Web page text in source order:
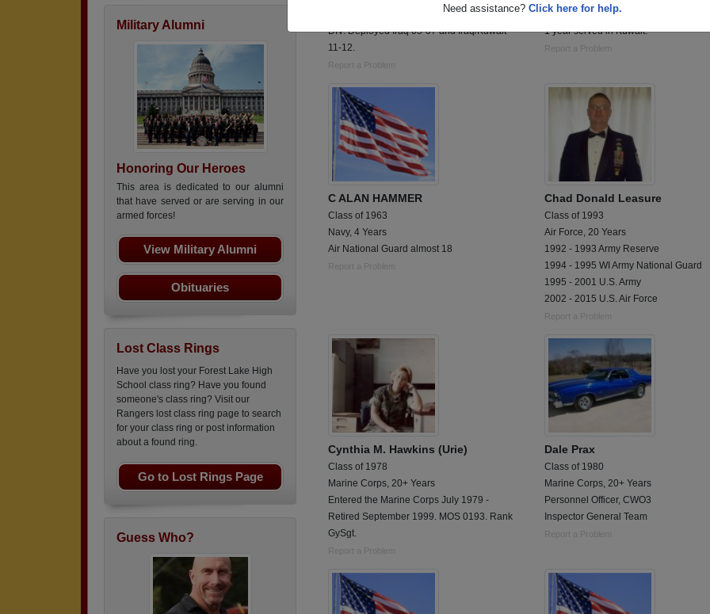
Need assistance? Click here for help.
Military Alumni
Honoring Our Heroes
This area is dedicated to our alumni
that have served or are serving in our
armed forces!
View Military Alumni
Obituaries
Lost Class Rings
Have you lost your Forest Lake High
School class ring? Have you found
someone's class ring? Visit our
Rangers lost class ring page to search
for your class ring or post information
about a found ring.
Go to Lost Rings Page
Guess Who?
Fulltime Army National Guard, 1st BCT 34th
DIV. Deployed Iraq 05-07 and Iraq/Kuwait
11-12.
Report a Problem
Served 8 years in MN Army National
1 year served in Kuwait.
Report a Problem
C ALAN HAMMER
Class of 1963
Navy, 4 Years
Air National Guard almost 18
Report a Problem
Chad Donald Leasure
Class of 1993
Air Force, 20 Years
1992 - 1993 Army Reserve
1994 - 1995 WI Army National Guard
1995 - 2001 U.S. Army
2002 - 2015 U.S. Air Force
Report a Problem
Cynthia M. Hawkins (Urie)
Class of 1978
Marine Corps, 20+ Years
Entered the Marine Corps July 1979 -
Retired September 1999. MOS 0193. Rank
GySgt.
Report a Problem
Dale Prax
Class of 1980
Marine Corps, 20+ Years
Personnel Officer, CWO3
Inspector General Team
Report a Problem